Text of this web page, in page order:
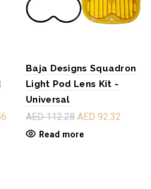
Baja Designs Squadron
Light Pod Lens Kit -
Universal
AED 112.28 AED 92.32
Read more